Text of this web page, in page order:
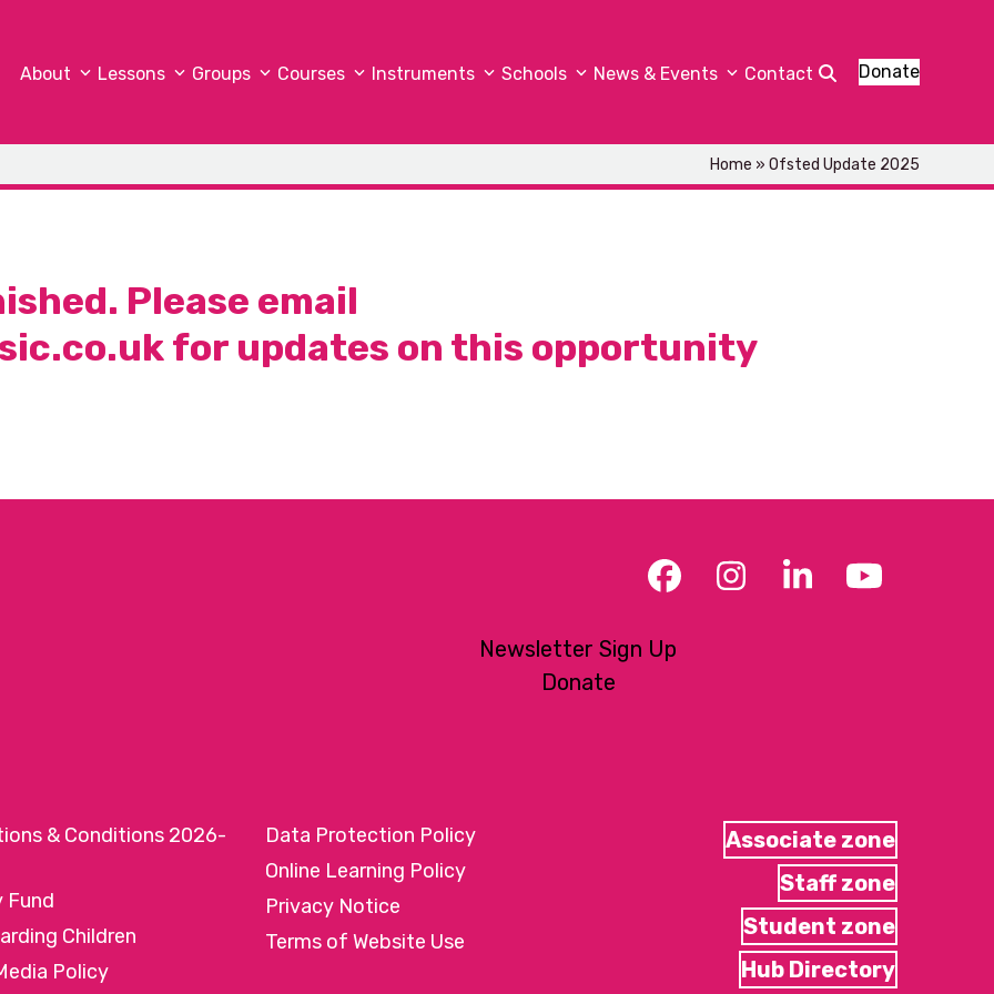
About Lessons Groups Courses Instruments Schools News & Events Contact Donate
Home » Ofsted Update 2025
Please email
for updates on this opportunity
Facebook
Instagram
LinkedInYouTube
Newsletter Sign Up
Donate
& Conditions 2026-
Fund
Children
Policy
Data Protection Policy
Online Learning Policy
Privacy Notice
Terms of Website Use
Associate zone
Staff zone
Student zone
Hub Directory